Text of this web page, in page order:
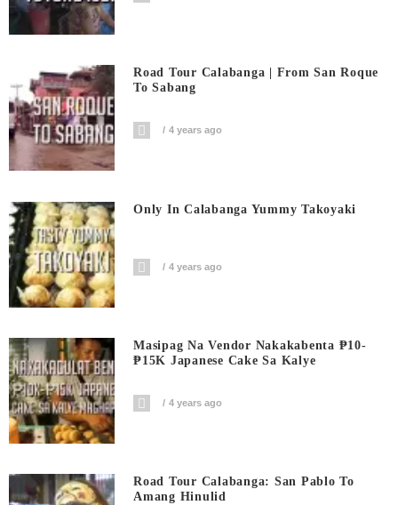
Road Tour Calabanga | From San Roque
To Sabang
4 years ago
Only In Calabanga Yummy Takoyaki
4 years ago
Masipag Na Vendor Nakakabenta ₱10-
₱15K Japanese Cake Sa Kalye
4 years ago
Road Tour Calabanga: San Pablo To
Amang Hinulid